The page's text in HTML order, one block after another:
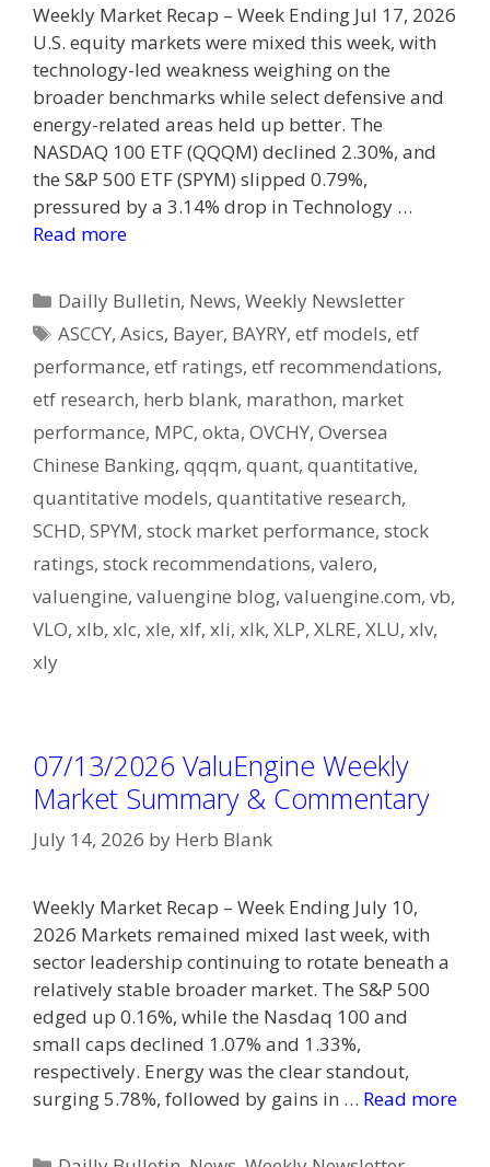
Weekly Market Recap – Week Ending Jul 17, 2026
U.S. equity markets were mixed this week, with
technology-led weakness weighing on the
broader benchmarks while select defensive and
energy-related areas held up better. The
NASDAQ 100 ETF (QQQM) declined 2.30%, and
the S&P 500 ETF (SPYM) slipped 0.79%,
pressured by a 3.14% drop in Technology …
Read more
Categories
Dailly Bulletin, News,Weekly Newsletter
Tags
ASCCY,Asics, Bayer, BAYRY,etf models,etf
performance, etf ratings, etf recommendations,
etf research, herb blank, marathon, market
performance, MPC, okta, OVCHY, Oversea
Chinese Banking, qqqm, quant, quantitative,
quantitative models, quantitative research,
SCHD, SPYM, stock market performance, stock
ratings, stock recommendations, valero,
valuengine, valuengine blog, valuengine.com, vb,
VLO, xlb, xlc, xle, xlf, xli, xlk, XLP, XLRE, XLU, xlv,
xly
07/13/2026 ValuEngine Weekly
Market Summary & Commentary
July 14, 2026 by Herb Blank
Weekly Market Recap – Week Ending July 10,
2026 Markets remained mixed last week, with
sector leadership continuing to rotate beneath a
relatively stable broader market. The S&P 500
edged up 0.16%, while the Nasdaq 100 and
small caps declined 1.07% and 1.33%,
respectively. Energy was the clear standout,
surging 5.78%, followed by gains in … Read more